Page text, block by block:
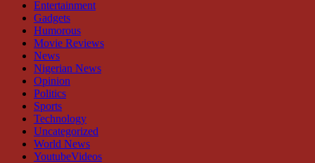
Entertainment
Gadgets
Humorous
Movie Reviews
News
Nigerian News
Opinion
Politics
Sports
Technology
Uncategorized
World News
YoutubeVideos